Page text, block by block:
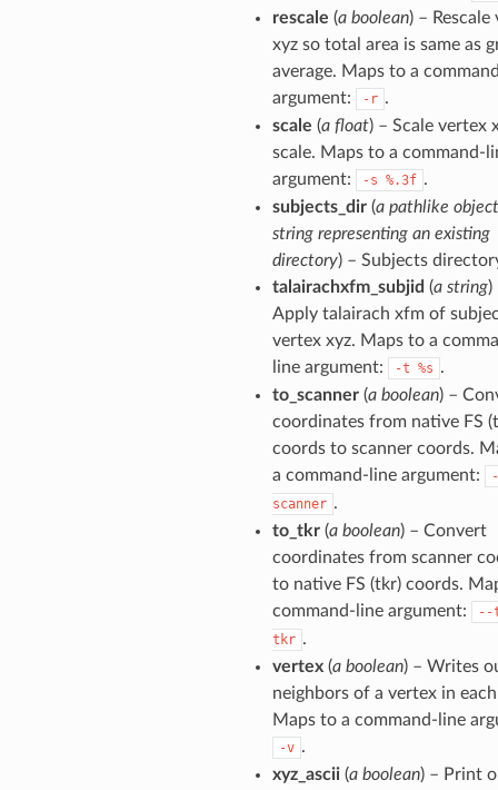
rescale (a boolean) – Rescale
xyz so total area is same as
average. Maps to a
argument:
-r .
scale (a float) – Scale vertex
scale. Maps to a command-
argument:
-s %.3f .
subjects_dir(a pathlike
string representing an existing
directory) – Subjects
talairachxfm_subjid (a string)
Apply talairach xfm of
vertex xyz. Maps to a
line argument:
-t %s .
to_scanner(a boolean) –
coordinates from native FS
coords to scanner coords.
a command-line argument:
scanner .
to_tkr(a boolean) – Convert
coordinates from scanner
to native FS (tkr) coords.
command-line argument:
--
tkr .
vertex(a boolean) – Writes
neighbors of a vertex in
Maps to a command-line
-v .
xyz_ascii(a boolean) – Print